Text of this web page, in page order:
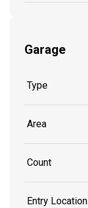
Garage
Type
Area
Count
Entry Location